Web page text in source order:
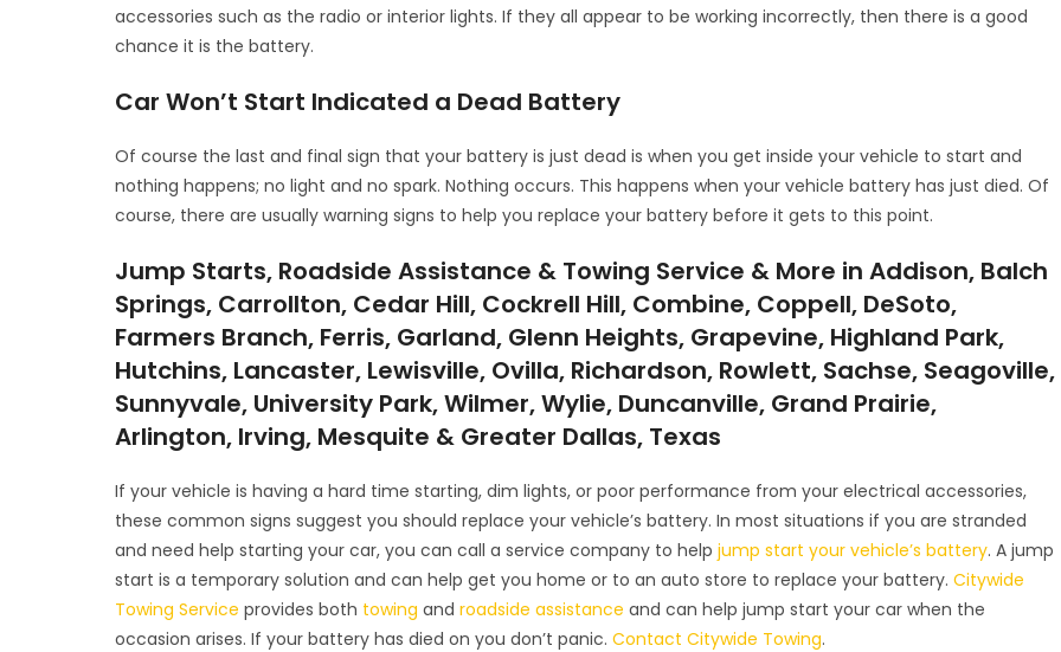
accessories such as the radio or interior lights. If they all appear to be working incorrectly, then there is a good
chance it is the battery.
Car Won’t Start Indicated a Dead Battery
Of course the last and final sign that your battery is just dead is when you get inside your vehicle to start and
nothing happens; no light and no spark. Nothing occurs. This happens when your vehicle battery has just died. Of
course, there are usually warning signs to help you replace your battery before it gets to this point.
Jump Starts, Roadside Assistance & Towing Service & More in Addison, Balch
Springs, Carrollton, Cedar Hill, Cockrell Hill, Combine, Coppell, DeSoto,
Farmers Branch, Ferris, Garland, Glenn Heights, Grapevine, Highland Park,
Hutchins, Lancaster, Lewisville, Ovilla, Richardson, Rowlett, Sachse, Seagoville,
Sunnyvale, University Park, Wilmer, Wylie, Duncanville, Grand Prairie,
Arlington, Irving, Mesquite & Greater Dallas, Texas
If your vehicle is having a hard time starting, dim lights, or poor performance from your electrical accessories,
these common signs suggest you should replace your vehicle’s battery. In most situations if you are stranded
and need help starting your car, you can call a service company to helpjump start your vehicle’s battery. A jump
start is a temporary solution and can help get you home or to an auto store to replace your battery.Citywide
Towing Service provides both towing androadside assistance and can help jump start your car when the
occasion arises. If your battery has died on you don’t panic.Contact Citywide Towing.